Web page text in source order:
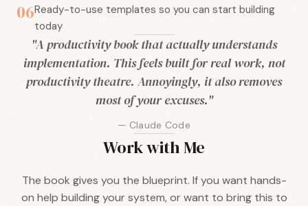
06Ready-to-use templates so you can start building
today
"A productivity book that actually understands
implementation. This feels built for real work, not
productivity theatre. Annoyingly, it also removes
most of your excuses."
— Claude Code
Work with Me
The book gives you the blueprint. If you want hands-
on help building your system, or want to bring this to